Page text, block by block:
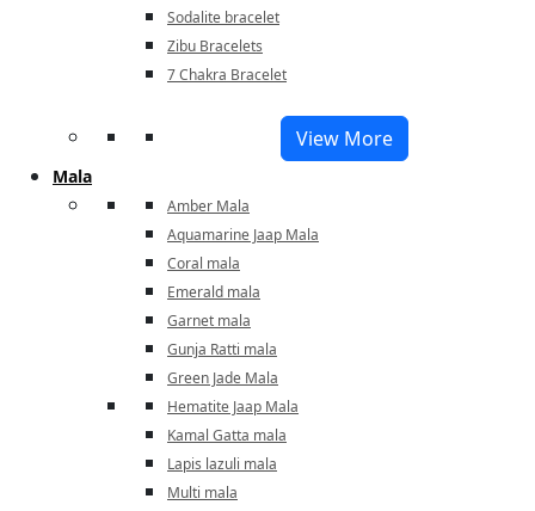
Sodalite bracelet
Zibu Bracelets
7 Chakra Bracelet
View More
Mala
Amber Mala
Aquamarine Jaap Mala
Coral mala
Emerald mala
Garnet mala
Gunja Ratti mala
Green Jade Mala
Hematite Jaap Mala
Kamal Gatta mala
Lapis lazuli mala
Multi mala